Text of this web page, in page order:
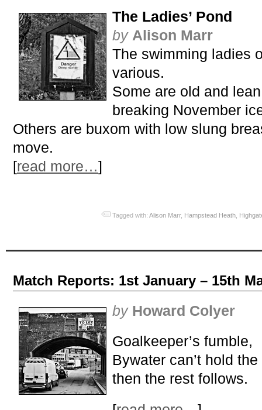
The Ladies’ Pond
by Alison Marr
The swimming ladies
various.
Some are old and
breaking November
Others are buxom with low slung
move.
[read more…]
Tagged with:Alison Marr, Hampstead Heath
Match Reports: 1st January – 15th
by Howard Colyer
Goalkeeper’s fumble,
Bywater can’t hold
then the rest follows.